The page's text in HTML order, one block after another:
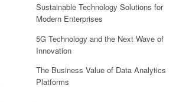
Sustainable Technology Solutions for
Modern Enterprises
5G Technology and the Next Wave of
Innovation
The Business Value of Data Analytics
Platforms